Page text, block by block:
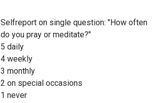
Selfreport on single question: "How often
do you pray or meditate?"
5 daily
4 weekly
3 monthly
2 on special occasions
1 never